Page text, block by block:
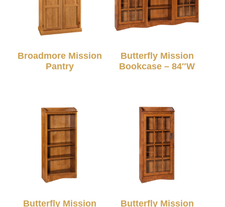
Broadmore Mission
Pantry
Butterfly Mission
Bookcase – 84″W
Butterfly Mission Butterfly Mission